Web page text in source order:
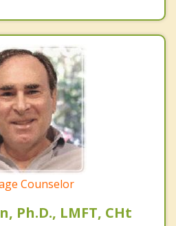
Counselor
Ph.D., LMFT, CHt